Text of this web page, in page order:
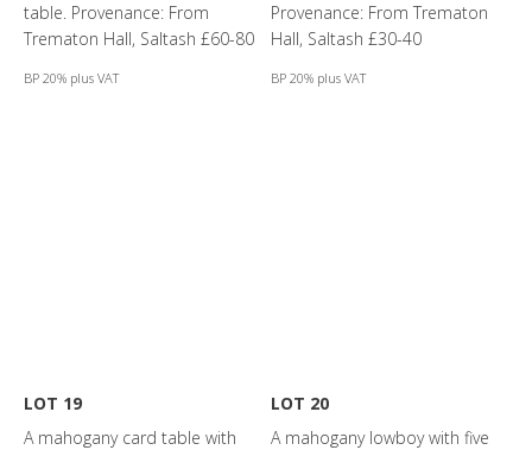
table. Provenance: From
Trematon Hall, Saltash £60-80
BP 20% plus VAT
Provenance: From Trematon
Hall, Saltash £30-40
BP 20% plus VAT
LOT 19
A mahogany card table with
LOT 20
A mahogany lowboy with five